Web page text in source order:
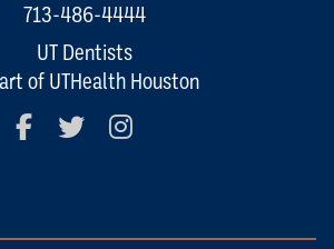
713-486-4444
UT Dentists
of UTHealth Houston
FacebookTwitter